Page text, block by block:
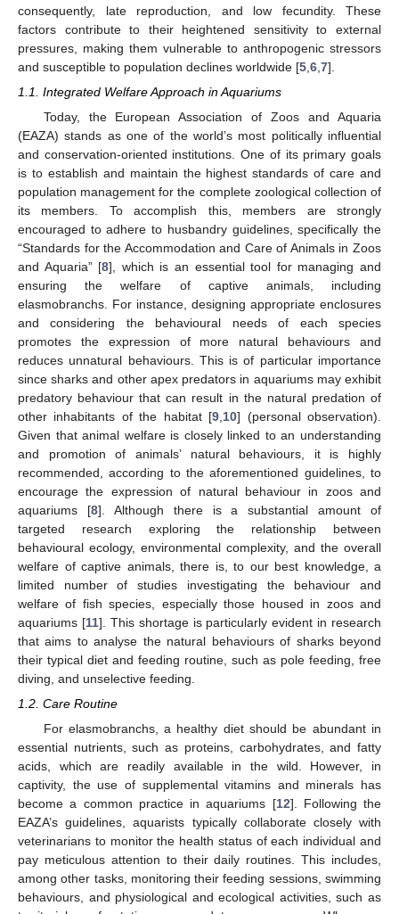
consequently, late reproduction, and low fecundity. These
factors contribute to their heightened sensitivity to external
pressures, making them vulnerable to anthropogenic stressors
and susceptible to population declines worldwide [5 6 7].
1.1. Integrated Welfare Approach in Aquariums
Today, the European Association of Zoos and Aquaria
(EAZA) stands as one of the world’s most politically influential
and conservation-oriented institutions. One of its primary goals
is to establish and maintain the highest standards of care and
population management for the complete zoological collection of
its members. To accomplish this, members are strongly
encouraged to adhere to husbandry guidelines, specifically the
“Standards for the Accommodation and Care of Animals in Zoos
and Aquaria” [8], which is an essential tool for managing and
ensuring the welfare of captive animals, including
elasmobranchs. For instance, designing appropriate enclosures
and considering the behavioural needs of each species
promotes the expression of more natural behaviours and
reduces unnatural behaviours. This is of particular importance
since sharks and other apex predators in aquariums may exhibit
predatory behaviour that can result in the natural predation of
other inhabitants of the habitat [9 10] (personal observation).
Given that animal welfare is closely linked to an understanding
and promotion of animals’ natural behaviours, it is highly
recommended, according to the aforementioned guidelines, to
encourage the expression of natural behaviour in zoos and
aquariums [8]. Although there is a substantial amount of
targeted research exploring the relationship between
behavioural ecology, environmental complexity, and the overall
welfare of captive animals, there is, to our best knowledge, a
limited number of studies investigating the behaviour and
welfare of fish species, especially those housed in zoos and
aquariums [11]. This shortage is particularly evident in research
that aims to analyse the natural behaviours of sharks beyond
their typical diet and feeding routine, such as pole feeding, free
diving, and unselective feeding.
1.2. Care Routine
For elasmobranchs, a healthy diet should be abundant in
essential nutrients, such as proteins, carbohydrates, and fatty
acids, which are readily available in the wild. However, in
captivity, the use of supplemental vitamins and minerals has
become a common practice in aquariums [12]. Following the
EAZA’s guidelines, aquarists typically collaborate closely with
veterinarians to monitor the health status of each individual and
pay meticulous attention to their daily routines. This includes,
among other tasks, monitoring their feeding sessions, swimming
behaviours, and physiological and ecological activities, such as